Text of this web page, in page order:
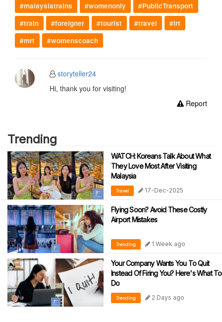
#malaysiatrains
#womenonly
#PublicTransport
#train
#foreigner #tourist #travel
#lrt
#mrt
#womenscoach
storyteller24
Hi, thank you for visiting!
Report
Trending
WATCH: Koreans Talk About What
They Love Most After Visiting
Malaysia
Travel 17-Dec-2025
Flying Soon? Avoid These Costly
Airport Mistakes
Trending 1 Week ago
Your Company Wants You To Quit
Instead Of Firing You? Here's What To
Do
Trending 2 Days ago